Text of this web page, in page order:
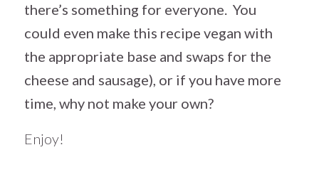
there’s something for everyone. You
could even make this recipe vegan with
the appropriate base and swaps for the
cheese and sausage), or if you have more
time, why not make your own?
Enjoy!